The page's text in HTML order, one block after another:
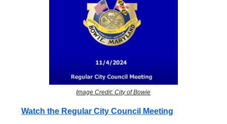
Image Credit: City of Bowie
Watch the Regular City Council Meeting